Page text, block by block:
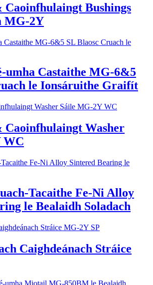
Caoinfhulaingt Bushings
MG-2Y
umha Castaithe MG-6&5
le Ionsáruithe Graifít
Caoinfhulaingt Washer
WC
Tacaithe Fe-Ni Alloy
le Bealaidh Soladach
Caighdeánach Stráice